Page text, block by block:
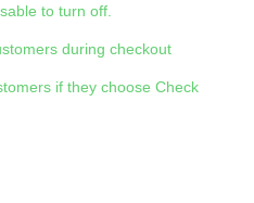
to turn off.
during checkout
if they choose Check